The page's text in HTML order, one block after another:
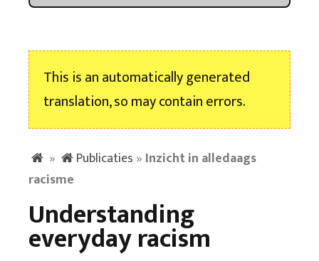
Nieuwsbrief
This is an automatically generated
translation, so may contain errors.
» Publicaties » Inzicht in alledaags
racisme
Understanding
everyday racism